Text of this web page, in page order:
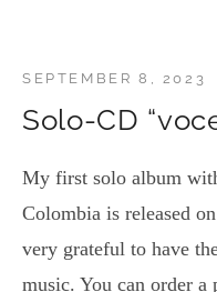
Solo-CD
SEPTEMBER 8, 2023
My first solo album
Colombia is released
very grateful to have
music. You can order